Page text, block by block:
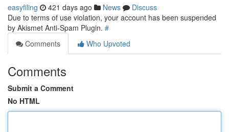
easyfiling 421 days ago News
Discuss
Due to terms of use violation, your account has been suspended
by Akismet Anti-Spam Plugin. #
Comments
Who Upvoted
Comments
Submit a Comment
No HTML